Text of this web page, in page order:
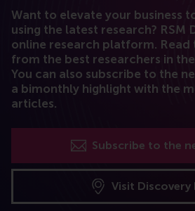
Want to elevate your business
using the latest research? RSM
online research platform. Read
from the best researchers in
You can also subscribe to the
a bimonthly highlight with the
articles.
Subscribe to the
Visit Discovery